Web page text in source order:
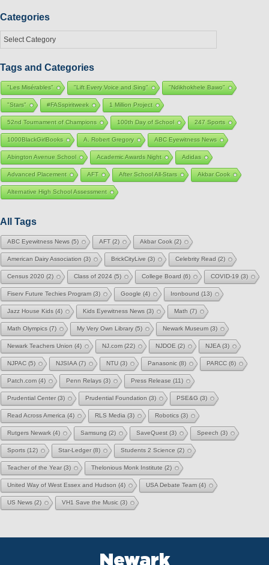
Categories
Categories
Tags and Categories
"Les Misérables" "Lift Every Voice and Sing" "Ndikhokhele Bawo"
"Stars" #FASspiritweek 1 Million Project
52nd Tournament of Champions 100th Day of School 247 Sports
1000BlackGirlBooks A. Robert Gregory ABC Eyewitness News
Abington Avenue School Academic Awards Night Adidas
Advanced Placement AFT After School All-Stars Akbar Cook
Alternative High School Assessment
All Tags
ABC Eyewitness News (5) AFT (2) Akbar Cook (2)
American Dairy Association (3) BrickCityLive (3) Celebrity Read (2)
Census 2020 (2) Class of 2024 (5) College Board (6) COVID-19 (3)
Fiserv Future Techies Program (3) Google (4) Ironbound (13)
Jazz House Kids (4) Kids Eyewitness News (3) Math (7)
Math Olympics (7) My Very Own Library (5) Newark Museum (3)
Newark Teachers Union (4) NJ.com (22) NJDOE (2) NJEA (3)
NJPAC (5) NJSIAA (7) NTU (3) Panasonic (8) PARCC (6)
Patch.com (4) Penn Relays (3) Press Release (11)
Prudential Center(3) Prudential Foundation (3) PSE&G (3)
Read Across America (4) RLS Media (3) Robotics (3)
Rutgers Newark (4) Samsung (2) SaveQuest (3) Speech (3)
Sports (12) Star-Ledger(8) Students 2 Science (2)
Teacher of the Year(3) Thelonious Monk Institute (2)
United Way of West Essex and Hudson (4) USA Debate Team (4)
US News (2) VH1 Save the Music (3)
Newark